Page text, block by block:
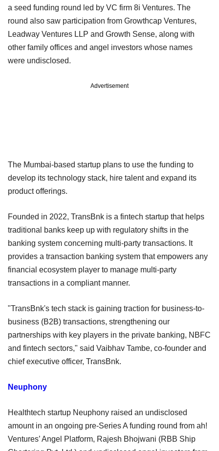
a seed funding round led by VC firm 8i Ventures. The
round also saw participation from Growthcap Ventures,
Leadway Ventures LLP and Growth Sense, along with
other family offices and angel investors whose names
were undisclosed.
Advertisement
The Mumbai-based startup plans to use the funding to
develop its technology stack, hire talent and expand its
product offerings.
Founded in 2022, TransBnk is a fintech startup that helps
traditional banks keep up with regulatory shifts in the
banking system concerning multi-party transactions. It
provides a transaction banking system that empowers any
financial ecosystem player to manage multi-party
transactions in a compliant manner.
"TransBnk's tech stack is gaining traction for business-to-
business (B2B) transactions, strengthening our
partnerships with key players in the private banking, NBFC
and fintech sectors," said Vaibhav Tambe, co-founder and
chief executive officer, TransBnk.
Neuphony
Healthtech startup Neuphony raised an undisclosed
amount in an ongoing pre-Series A funding round from ah!
Ventures’ Angel Platform, Rajesh Bhojwani (RBB Ship